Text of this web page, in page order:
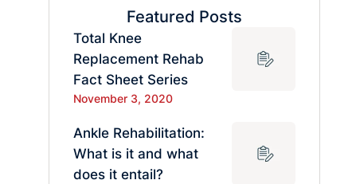
Featured Posts
Total Knee
Replacement Rehab
Fact Sheet Series
November 3, 2020
Ankle Rehabilitation:
What is it and what
does it entail?